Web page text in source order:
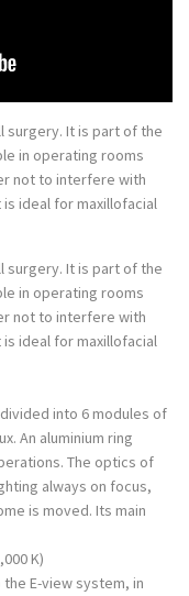
surgery. It is part of the
in operating rooms
not to interfere with
ideal for maxillofacial
surgery. It is part of the
in operating rooms
not to interfere with
ideal for maxillofacial
into 6 modules of
An aluminium ring
The optics of
always on focus,
is moved. Its main
K)
E-view system, in